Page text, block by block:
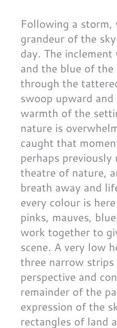
Following a storm,
grandeur of the
day. The
and the blue of the
through the
swoop upward
warmth of the
nature is
caught that
perhaps
theatre of nature,
breath away and
every colour is
pinks, mauves,
work together to
scene. A very low
three narrow
perspective and
remainder of the
expression of the
rectangles of land